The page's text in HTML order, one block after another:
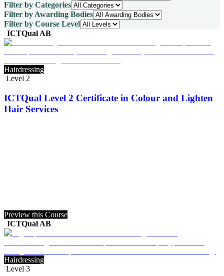
Filter by Categories
Filter by Awarding Bodies
Filter by Course Level
ICTQual AB
Hairdressing
Level 2
ICTQual Level 2 Certificate in Colour and Lighten
Hair Services
Preview this Course
ICTQual AB
Hairdressing
Level 3